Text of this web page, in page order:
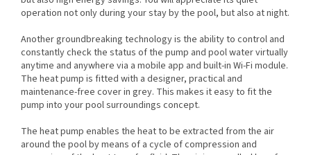
operation not only during your stay by the pool, but also at night.
Another groundbreaking technology is the ability to control and
constantly check the status of the pump and pool water virtually
anytime and anywhere via a mobile app and built-in Wi-Fi module.
The heat pump is fitted with a designer, practical and
maintenance-free cover in grey. This makes it easy to fit the
pump into your pool surroundings concept.
The heat pump enables the heat to be extracted from the air
around the pool by means of a cycle of compression and